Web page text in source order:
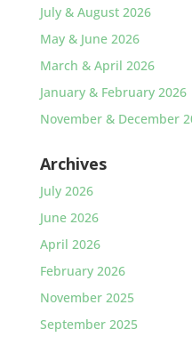
July & August 2026
May & June 2026
March & April 2026
January & February 2026
November & December
Archives
July 2026
June 2026
April 2026
February 2026
November 2025
September 2025